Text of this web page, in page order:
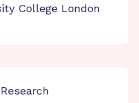
College London